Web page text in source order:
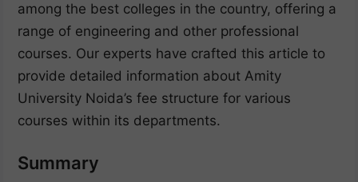
among the best colleges in the country, offering a
range of engineering and other professional
courses. Our experts have crafted this article to
provide detailed information about Amity
University Noida’s fee structure for various
courses within its departments.
Summary